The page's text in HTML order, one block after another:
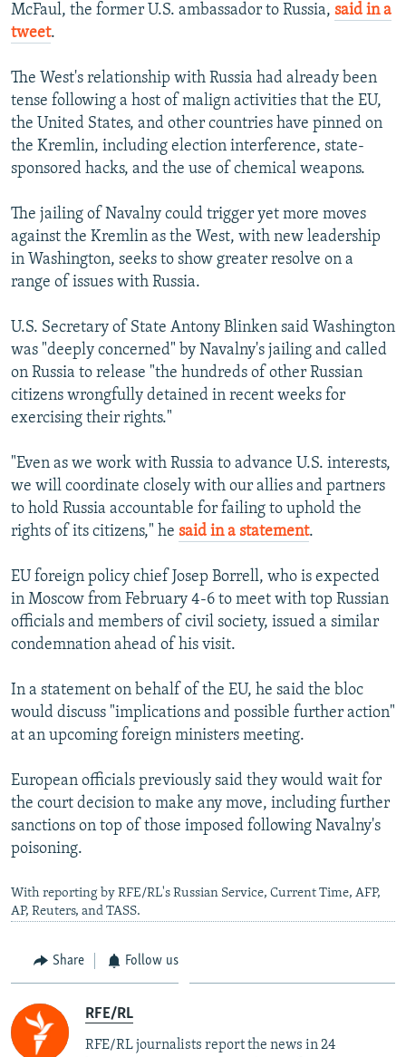
McFaul, the former U.S. ambassador to Russia, said in a
tweet.
The West's relationship with Russia had already been
tense following a host of malign activities that the EU,
the United States, and other countries have pinned on
the Kremlin, including election interference, state-
sponsored hacks, and the use of chemical weapons.
The jailing of Navalny could trigger yet more moves
against the Kremlin as the West, with new leadership
in Washington, seeks to show greater resolve on a
range of issues with Russia.
U.S. Secretary of State Antony Blinken said Washington
was "deeply concerned" by Navalny's jailing and called
on Russia to release "the hundreds of other Russian
citizens wrongfully detained in recent weeks for
exercising their rights."
"Even as we work with Russia to advance U.S. interests,
we will coordinate closely with our allies and partners
to hold Russia accountable for failing to uphold the
rights of its citizens," he said in a statement.
EU foreign policy chief Josep Borrell, who is expected
in Moscow from February 4-6 to meet with top Russian
officials and members of civil society, issued a similar
condemnation ahead of his visit.
In a statement on behalf of the EU, he said the bloc
would discuss "implications and possible further action"
at an upcoming foreign ministers meeting.
European officials previously said they would wait for
the court decision to make any move, including further
sanctions on top of those imposed following Navalny's
poisoning.
With reporting by RFE/RL's Russian Service, Current Time, AFP,
AP, Reuters, and TASS.
Share Follow us
RFE/RL
RFE/RL journalists report the news in 24